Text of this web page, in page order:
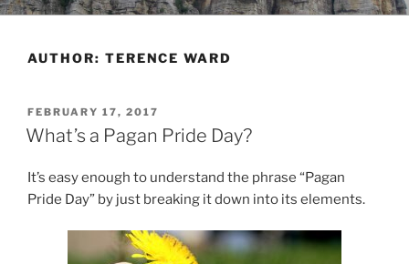
AUTHOR: TERENCE WARD
POSTED
ON
FEBRUARY 17, 2017
What’s a Pagan Pride Day?
It’s easy enough to understand the phrase “Pagan
Pride Day” by just breaking it down into its elements.